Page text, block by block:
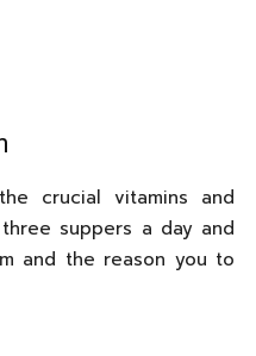
crucial vitamins and
suppers a day and
and the reason you to